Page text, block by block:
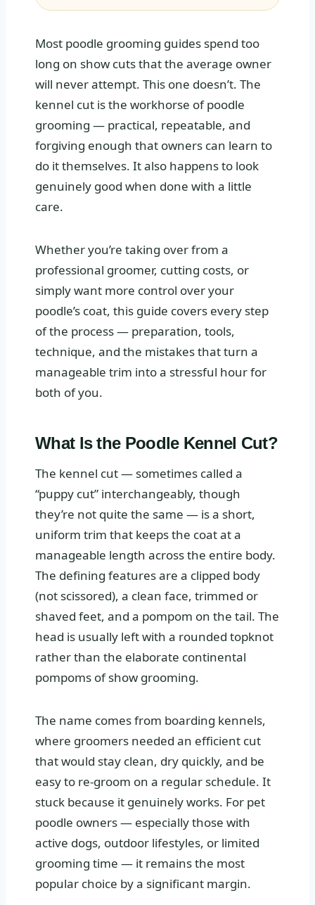
Most poodle grooming guides spend too
long on show cuts that the average owner
will never attempt. This one doesn’t. The
kennel cut is the workhorse of poodle
grooming — practical, repeatable, and
forgiving enough that owners can learn to
do it themselves. It also happens to look
genuinely good when done with a little
care.
Whether you’re taking over from a
professional groomer, cutting costs, or
simply want more control over your
poodle’s coat, this guide covers every step
of the process — preparation, tools,
technique, and the mistakes that turn a
manageable trim into a stressful hour for
both of you.
What Is the Poodle Kennel Cut?
The kennel cut — sometimes called a
“puppy cut” interchangeably, though
they’re not quite the same — is a short,
uniform trim that keeps the coat at a
manageable length across the entire body.
The defining features are a clipped body
(not scissored), a clean face, trimmed or
shaved feet, and a pompom on the tail. The
head is usually left with a rounded topknot
rather than the elaborate continental
pompoms of show grooming.
The name comes from boarding kennels,
where groomers needed an efficient cut
that would stay clean, dry quickly, and be
easy to re-groom on a regular schedule. It
stuck because it genuinely works. For pet
poodle owners — especially those with
active dogs, outdoor lifestyles, or limited
grooming time — it remains the most
popular choice by a significant margin.